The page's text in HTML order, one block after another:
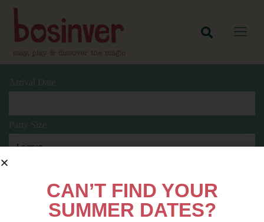
Arrival Date
Party Size
CAN’T FIND YOUR
SUMMER DATES?